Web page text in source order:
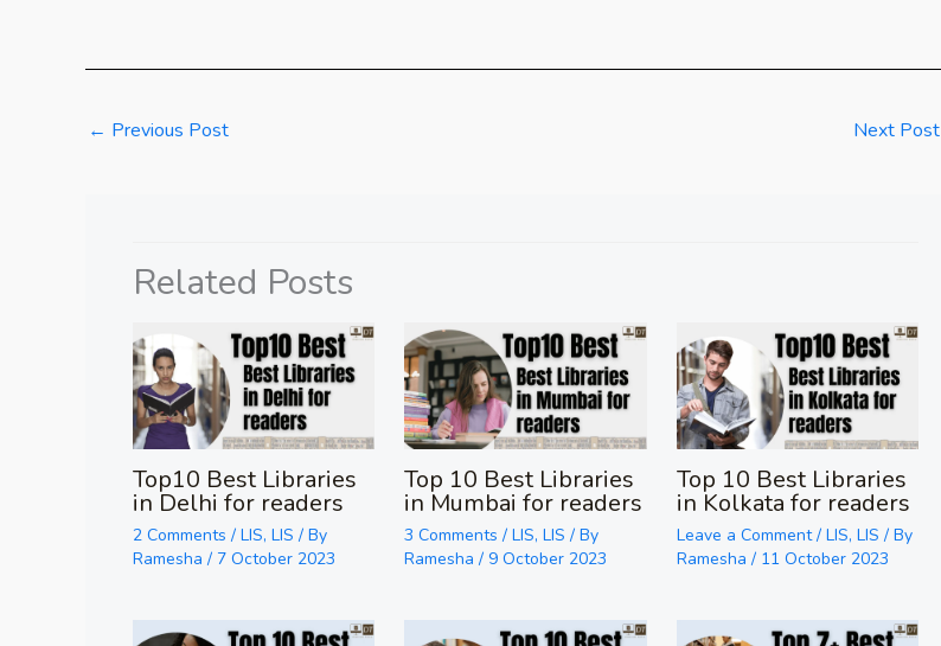
← Previous Post Next Post
Related Posts
Top10 Best Libraries
in Delhi for readers
2 Comments / LIS, LIS / By
Ramesha / 7 October 2023
Top 10 Best Libraries
in Mumbai for readers
3 Comments /LIS,LIS / By
Ramesha/ 9 October 2023
Top 10 Best Libraries
in Kolkata for readers
Leave a Comment / LIS, LIS / By
Ramesha / 11 October 2023